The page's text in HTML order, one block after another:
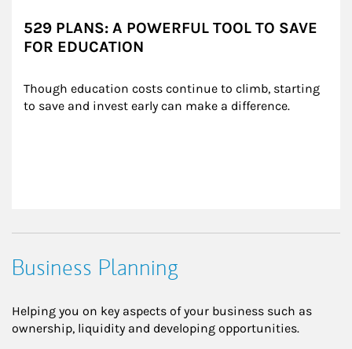
529 PLANS: A POWERFUL TOOL TO SAVE
FOR EDUCATION
Though education costs continue to climb, starting
to save and invest early can make a difference.
Business Planning
Helping you on key aspects of your business such as
ownership, liquidity and developing opportunities.